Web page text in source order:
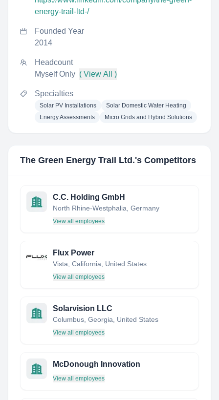
energy-trail-ltd-/
Founded Year
2014
Headcount
Myself Only ( View All )
Specialties
Solar PV Installations
Solar Domestic Water Heating
Energy Assessments
Micro Grids and Hybrid Solutions
The Green Energy Trail Ltd.'s Competitors
C.C. Holding GmbH
North Rhine-Westphalia, Germany
View all employees
Flux Power
Vista, California, United States
View all employees
Solarvision LLC
Columbus, Georgia, United States
View all employees
McDonough Innovation
View all employees